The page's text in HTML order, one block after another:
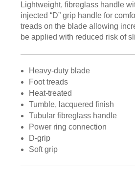
Lightweight, fibreglass handle
injected “D” grip handle for
treads on the blade allowing
be applied with reduced risk of
Heavy-duty blade
Foot treads
Heat-treated
Tumble, lacquered finish
Tubular fibreglass handle
Power ring connection
D-grip
Soft grip